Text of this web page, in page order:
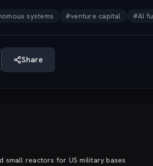
systems #venture capital #AI
Share
small reactors for US military bases